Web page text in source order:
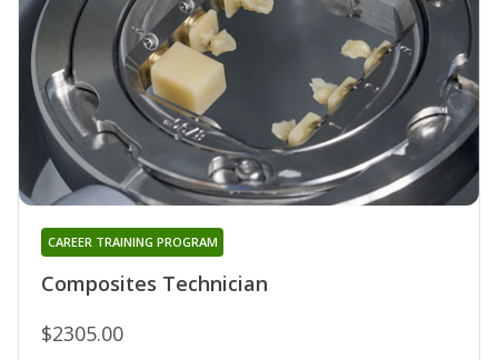
Composites Technician
CAREER TRAINING PROGRAM
$2305.00